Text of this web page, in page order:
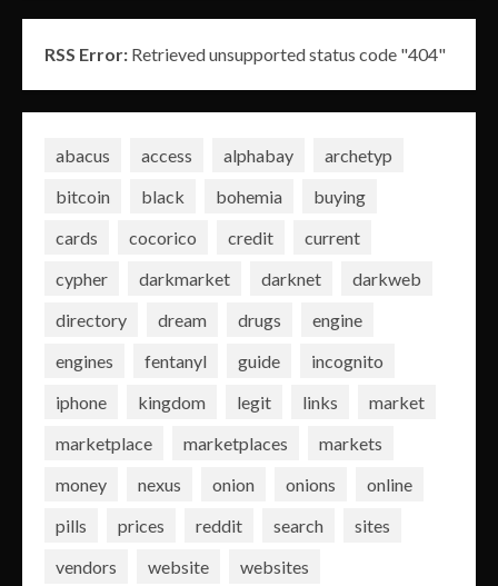
RSS Error: Retrieved unsupported status code "404"
abacus access alphabay
archetyp
bitcoin
black bohemia
buying
cards
cocorico credit
current
cypher
darkmarket darknet
darkweb
directory
dream drugs
engine
engines
fentanyl guide
incognito
iphone
kingdom legit links
market
marketplace
marketplaces
markets
money
nexus onion onions
online
pills
prices reddit search
sites
vendors
website websites